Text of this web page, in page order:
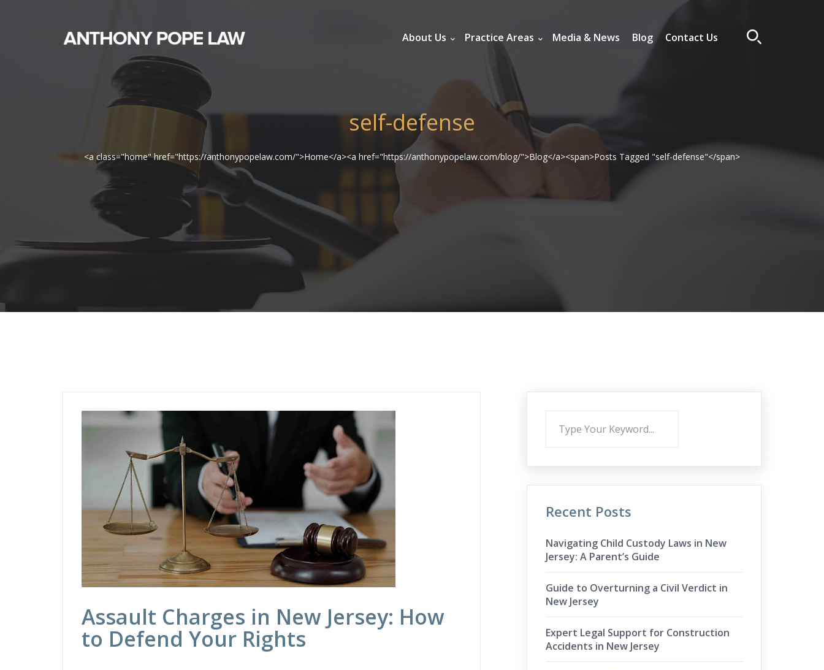
About Us Practice Areas Media & News Blog Contact Us
self-defense
<a class="home" href="https://anthonypopelaw.com/">Home</a><a href="https://anthonypopelaw.com/blog/">Blog</a><span>Posts Tagged "self-defense"</span>
Assault Charges in New Jersey: How
to Defend Your Rights
Recent Posts
Navigating Child Custody Laws in New
Jersey: A Parent’s Guide
Guide to Overturning a Civil Verdict in
New Jersey
Expert Legal Support for Construction
Accidents in New Jersey